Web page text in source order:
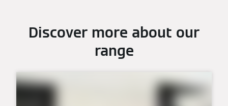
Discover more about our
range